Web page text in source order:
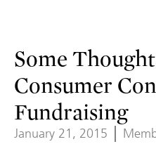
Some
Consumer
Fundraising
January 21, 2015